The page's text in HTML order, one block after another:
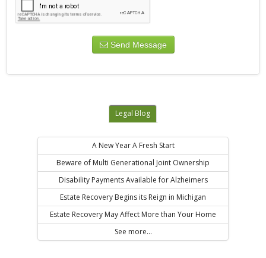
Send Message
Legal Blog
A New Year A Fresh Start
Beware of Multi Generational Joint Ownership
Disability Payments Available for Alzheimers
Estate Recovery Begins its Reign in Michigan
Estate Recovery May Affect More than Your Home
See more...